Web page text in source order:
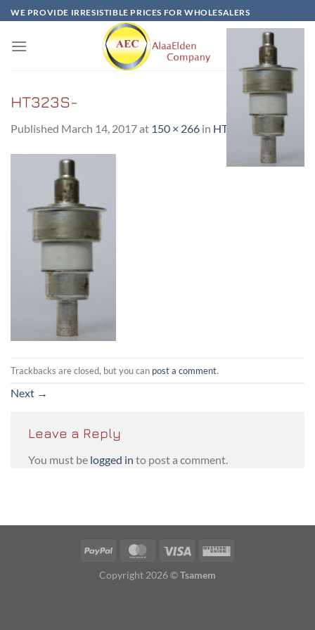
Skip
to
content
WE PROVIDE IRRESISTIBLE PRICES FOR WHOLESALERS
HT323S-
Published March 14, 2017at 150 × 266 in HT323S
Trackbacks are closed, but you can post a comment.
Next →
Leave a Reply
You must be logged in to post a comment.
PayPal MasterCardVisa
Western
Copyright 2026 ©Tsamem